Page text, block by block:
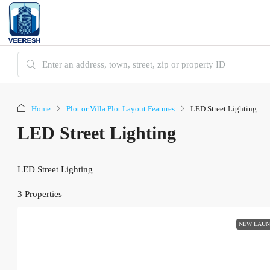
Home Plot or Villa Plot Layout Features LED Street Lighting
LED Street Lighting
LED Street Lighting
3 Properties
NEW